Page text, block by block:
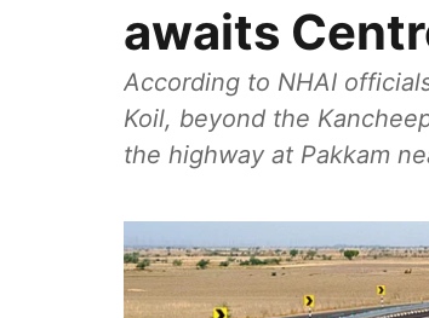
awaits
According to NHAI
Koil, beyond the
the highway at Pakkam